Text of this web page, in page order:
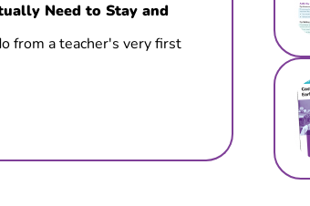
Need to Stay and
from a teacher's very first